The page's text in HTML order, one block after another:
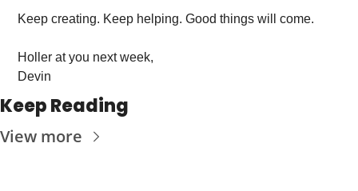
Keep creating. Keep helping. Good things will come.
Holler at you next week,
Devin
Keep Reading
View more